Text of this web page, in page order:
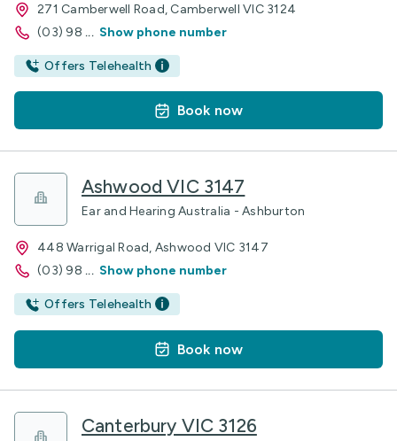
271 Camberwell Road, Camberwell VIC 3124
(03) 98 ... Show phone number
Offers Telehealth
Book now
Ashwood VIC 3147
Ear and Hearing Australia - Ashburton
448 Warrigal Road, Ashwood VIC 3147
(03) 98 ... Show phone number
Offers Telehealth
Book now
Canterbury VIC 3126